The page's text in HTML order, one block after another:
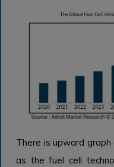
There is upward
as the fuel cell